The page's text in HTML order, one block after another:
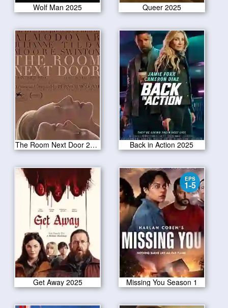
Wolf Man 2025 Queer 2025
The Room Next Door 2024 Back in Action 2025
Get Away 2025
EPS
1-5
Missing You Season 1